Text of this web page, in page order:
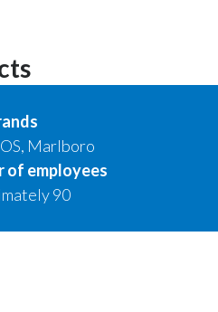
Marlboro
of employees
90